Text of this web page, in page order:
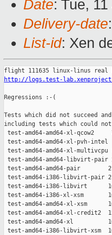
Date: Tue,
Delivery-date
List-id: Xen
http://logs.test-